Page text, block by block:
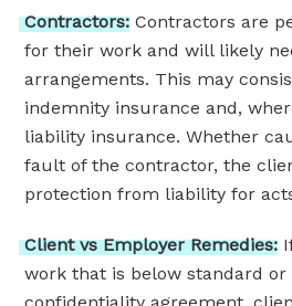
Contractors:Contractors are
for their work and will likely
arrangements. This may
indemnity insurance and,
liability insurance. Whether
fault of the contractor, the
protection from liability for
ClientvsEmployerRemedies:
work that is below standard or